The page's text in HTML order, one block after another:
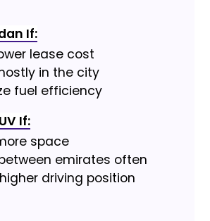
If:
lease cost
in the city
fuel efficiency
If:
space
emirates often
driving position